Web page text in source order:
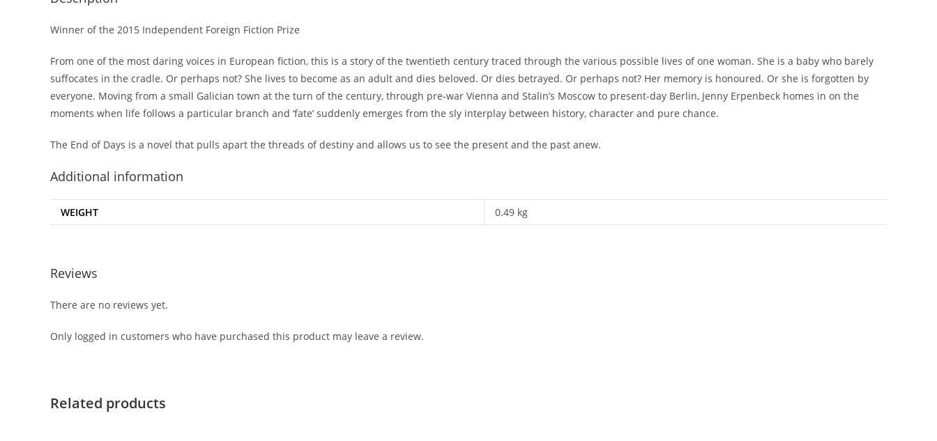
Winner of the 2015 Independent Foreign Fiction Prize
From one of the most daring voices in European fiction, this is a story of the twentieth century traced through the various possible lives of one woman. She is a baby who barely
suffocates in the cradle. Or perhaps not? She lives to become as an adult and dies beloved. Or dies betrayed. Or perhaps not? Her memory is honoured. Or she is forgotten by
everyone. Moving from a small Galician town at the turn of the century, through pre-war Vienna and Stalin’s Moscow to present-day Berlin, Jenny Erpenbeck homes in on the
moments when life follows a particular branch and ‘fate’ suddenly emerges from the sly interplay between history, character and pure chance.
The End of Days is a novel that pulls apart the threads of destiny and allows us to see the present and the past anew.
Additional information
WEIGHT 0.49 kg
Reviews
There are no reviews yet.
Only logged in customers who have purchased this product may leave a review.
Related products